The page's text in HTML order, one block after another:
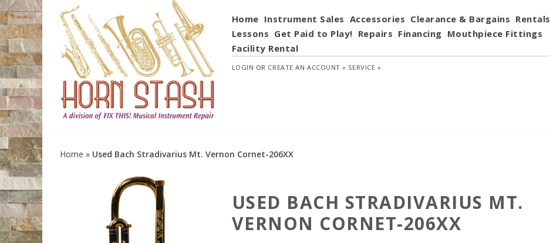
Home Instrument Sales Accessories Clearance & Bargains Rentals
Lessons Get Paid to Play! Repairs Financing Mouthpiece Fittings
Facility Rental
LOGIN OR CREATE AN ACCOUNT » SERVICE »
Home » Used Bach Stradivarius Mt. Vernon Cornet-206XX
USED BACH STRADIVARIUS MT.
VERNON CORNET-206XX